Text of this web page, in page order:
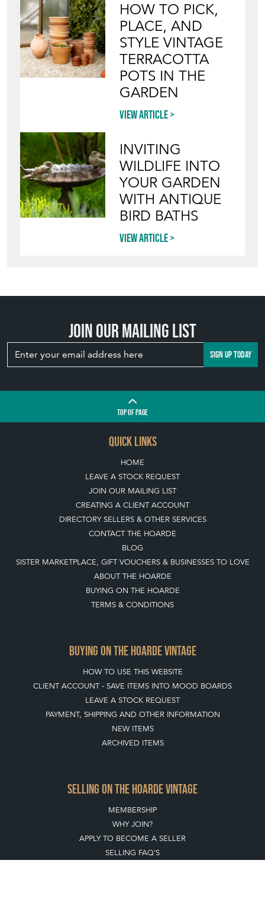
HOW TO PICK,
PLACE, AND
STYLE VINTAGE
TERRACOTTA
POTS IN THE
GARDEN
View article
INVITING
WILDLIFE INTO
YOUR GARDEN
WITH ANTIQUE
BIRD BATHS
View article
Join our mailing list
SIGN UP TODAY
TOPOF PAGE
QUICK LINKS
HOME
LEAVE A STOCK REQUEST
JOIN OUR MAILING LIST
CREATING A CLIENT ACCOUNT
DIRECTORY SELLERS & OTHER SERVICES
CONTACT THE HOARDE
BLOG
SISTER MARKETPLACE, GIFT VOUCHERS & BUSINESSES TO LOVE
ABOUT THE HOARDE
BUYING ON THE HOARDE
TERMS & CONDITIONS
BUYING ON THE HOARDE VINTAGE
HOW TO USE THIS WEBSITE
CLIENT ACCOUNT - SAVE ITEMS INTO MOOD BOARDS
LEAVE A STOCK REQUEST
PAYMENT, SHIPPING AND OTHER INFORMATION
NEW ITEMS
ARCHIVED ITEMS
SELLING ON THE HOARDE VINTAGE
MEMBERSHIP
WHY JOIN?
APPLY TO BECOME A SELLER
SELLING FAQ'S